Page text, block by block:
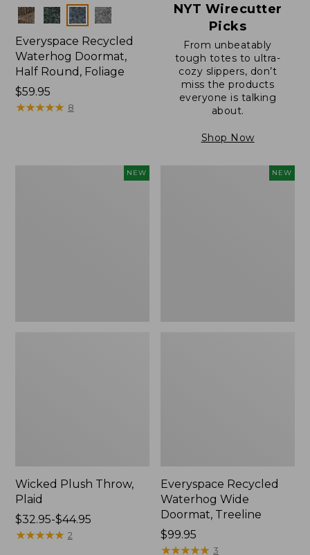
Colors
Everyspace Recycled
Waterhog Doormat,
Half Round, Foliage
Price:
$59.95
$59.95
★★★★★
★★★★★ 8
NYT Wirecutter
Picks
From unbeatably
tough totes to ultra-
cozy slippers, don’t
miss the products
everyone is talking
about.
Shop Now
NEW
Wicked Plush Throw,
Plaid
Price
range
$32.95-$44.95
★★★★★
★★★★★ 2
NEW
Everyspace Recycled
Waterhog Wide
Doormat, Treeline
Price:
$99.95
$99.95
★★★★★
★★★★★ 3